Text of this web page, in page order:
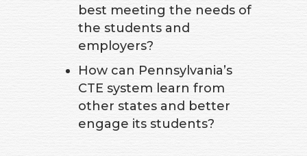
best meeting the needs of
the students and
employers?
How can Pennsylvania’s
CTE system learn from
other states and better
engage its students?